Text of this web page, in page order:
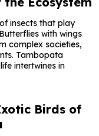
insects that play
with wings
complex societies,
Tambopata
intertwines in
Birds of